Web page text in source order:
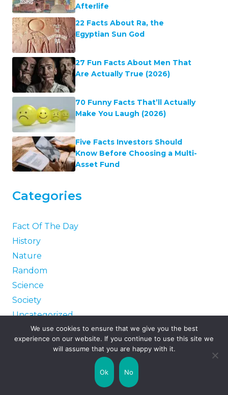
Afterlife
22 Facts About Ra, the
Egyptian Sun God
27 Fun Facts About Men That
Are Actually True (2026)
70 Funny Facts That’ll Actually
Make You Laugh (2026)
Five Facts Investors Should
Know Before Choosing a Multi-
Asset Fund
Categories
Fact Of The Day
History
Nature
Random
Science
Society
Uncategorized
WorldWe use cookies to ensure that we give you the best
experience on our website. If you continue to use this site we
will assume that you are happy with it.
Ok No